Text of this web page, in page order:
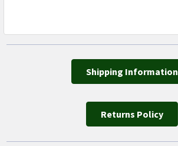
Shipping Information
Returns Policy